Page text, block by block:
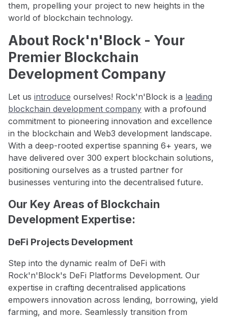
them, propelling your project to new heights in the
world of blockchain technology.
About Rock'n'Block - Your
Premier Blockchain
Development Company
Let us introduce ourselves! Rock'n'Block is a leading
blockchain development company with a profound
commitment to pioneering innovation and excellence
in the blockchain and Web3 development landscape.
With a deep-rooted expertise spanning 6+ years, we
have delivered over 300 expert blockchain solutions,
positioning ourselves as a trusted partner for
businesses venturing into the decentralised future.
Our Key Areas of Blockchain
Development Expertise:
DeFi Projects Development
Step into the dynamic realm of DeFi with
Rock'n'Block's DeFi Platforms Development. Our
expertise in crafting decentralised applications
empowers innovation across lending, borrowing, yield
farming, and more. Seamlessly transition from